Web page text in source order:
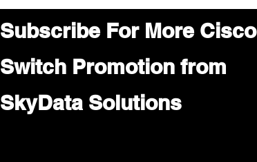
Subscribe For More Cisco
Switch Promotion from
SkyData Solutions